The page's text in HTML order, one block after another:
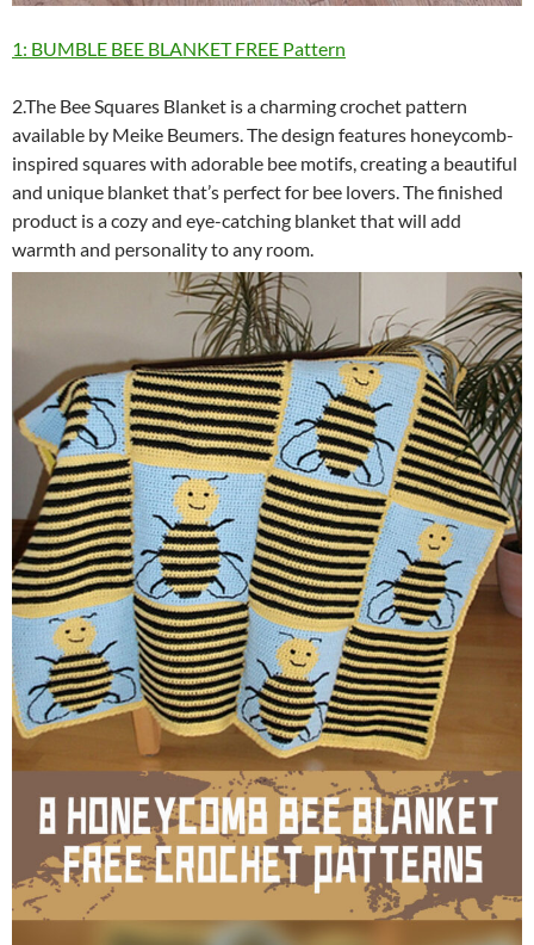
1: BUMBLE BEE BLANKET FREE Pattern
2.The Bee Squares Blanket is a charming crochet pattern
available by Meike Beumers. The design features honeycomb-
inspired squares with adorable bee motifs, creating a beautiful
and unique blanket that’s perfect for bee lovers. The finished
product is a cozy and eye-catching blanket that will add
warmth and personality to any room.